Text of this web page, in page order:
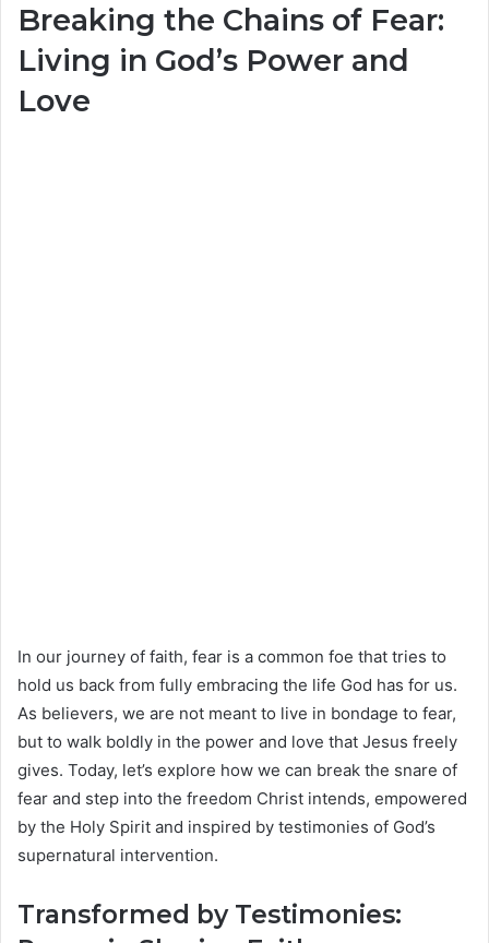
Breaking the Chains of Fear:
Living in God’s Power and
Love
In our journey of faith, fear is a common foe that tries to
hold us back from fully embracing the life God has for us.
As believers, we are not meant to live in bondage to fear,
but to walk boldly in the power and love that Jesus freely
gives. Today, let’s explore how we can break the snare of
fear and step into the freedom Christ intends, empowered
by the Holy Spirit and inspired by testimonies of God’s
supernatural intervention.
Transformed by Testimonies: